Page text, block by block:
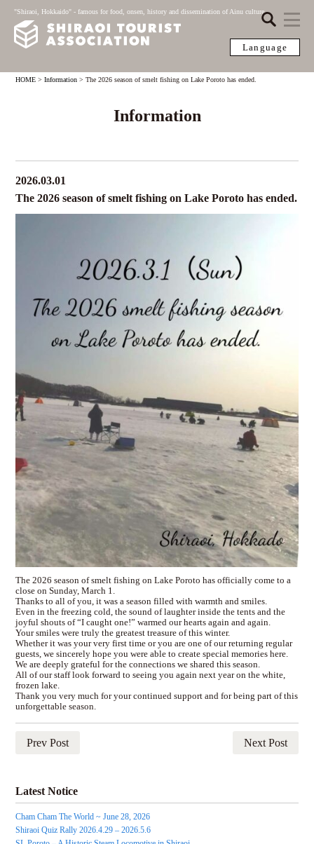
Language
"Shiraoi, Hokkaido" - famous for food, onsen, history and dissemination of Ainu culture
HOME >Information >The 2026 season of smelt fishing on Lake Poroto has ended.
Information
2026.03.01
The 2026 season of smelt fishing on Lake Poroto has ended.
The 2026 season of smelt fishing on Lake Poroto has officially come to a
close on Sunday, March 1.
Thanks to all of you, it was a season filled with warmth and smiles.
Even in the freezing cold, the sound of laughter inside the tents and the
joyful shouts of “I caught one!” warmed our hearts again and again.
Your smiles were truly the greatest treasure of this winter.
Whether it was your very first time or you are one of our returning regular
guests, we sincerely hope you were able to create special memories here.
We are deeply grateful for the connections we shared this season.
All of our staff look forward to seeing you again next year on the white,
frozen lake.
Thank you very much for your continued support and for being part of this
unforgettable season.
Prev Post Next Post
Latest Notice
Cham Cham The World ~ June 28, 2026
Shiraoi Quiz Rally 2026.4.29 – 2026.5.6